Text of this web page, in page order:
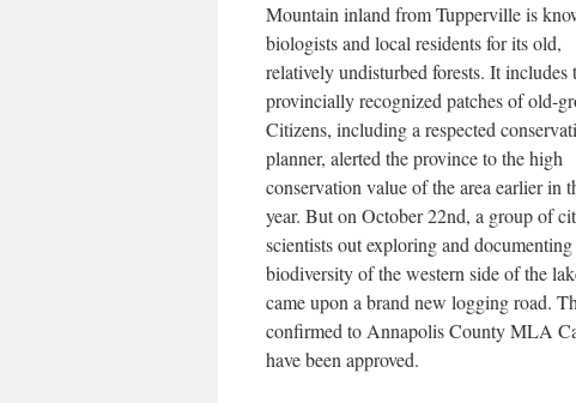
Mountain inland from Tupperville is
biologists and local residents for its old,
relatively undisturbed forests. It includes
provincially recognized patches of old-
Citizens, including a respected
planner, alerted the province to the high
conservation value of the area earlier in
year. But on October 22nd, a group of
scientists out exploring and
biodiversity of the western side of the
came upon a brand new logging road.
confirmed to Annapolis County MLA
have been approved.